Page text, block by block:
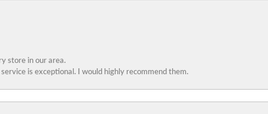
store in our area.
is exceptional. I would highly recommend them.